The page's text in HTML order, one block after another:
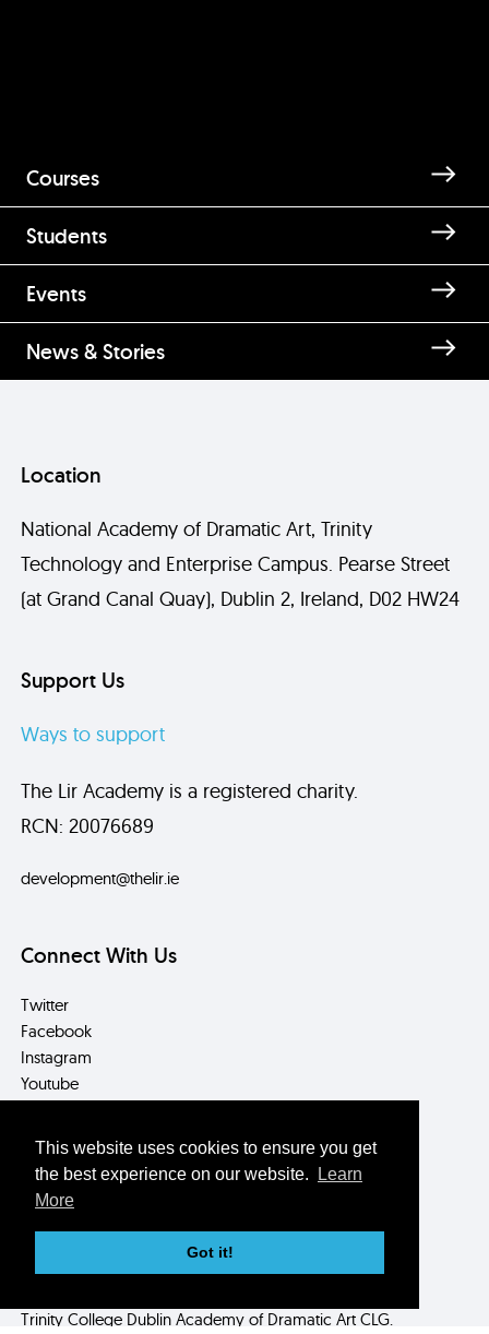
This website uses cookies to ensure you get
the best experience on our website.
Learn
More
Got it!
Courses
Students
Events
News & Stories
Location
National Academy of Dramatic Art, Trinity
Technology and Enterprise Campus. Pearse Street
(at Grand Canal Quay), Dublin 2, Ireland, D02 HW24
Support Us
Ways to support
The Lir Academy is a registered charity.
RCN: 20076689
development@thelir.ie
Connect With Us
Twitter
Facebook
Instagram
Youtube
Contact Us
Box Office/Reception
Trinity College Dublin Academy of Dramatic Art CLG.